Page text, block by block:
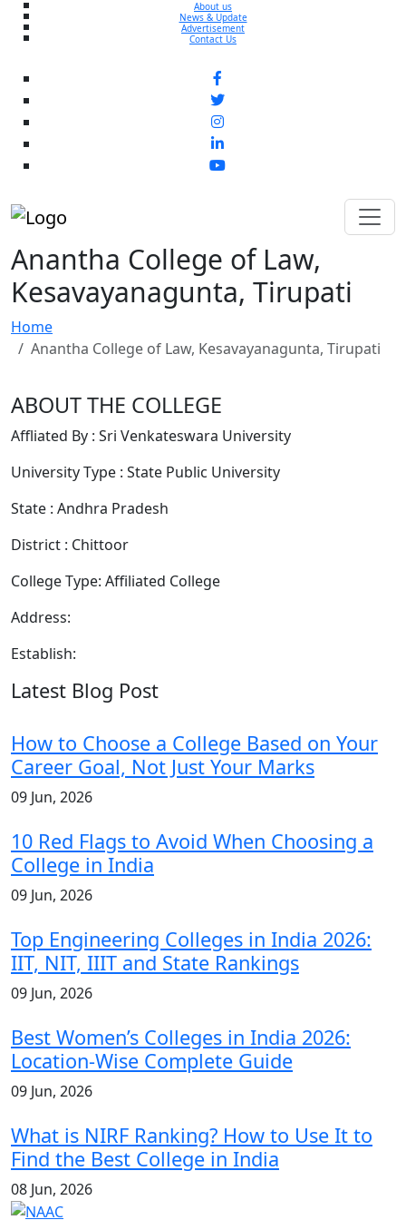
About us
News & Update
Advertisement
Contact Us
Anantha College of Law,
Kesavayanagunta, Tirupati
Home
Anantha College of Law, Kesavayanagunta, Tirupati
ABOUT THE COLLEGE
Affliated By : Sri Venkateswara University
University Type : State Public University
State : Andhra Pradesh
District : Chittoor
College Type: Affiliated College
Address:
Establish:
Latest Blog Post
How to Choose a College Based on Your
Career Goal, Not Just Your Marks
09 Jun, 2026
10 Red Flags to Avoid When Choosing a
College in India
09 Jun, 2026
Top Engineering Colleges in India 2026:
IIT, NIT, IIIT and State Rankings
09 Jun, 2026
Best Women’s Colleges in India 2026:
Location-Wise Complete Guide
09 Jun, 2026
What is NIRF Ranking? How to Use It to
Find the Best College in India
08 Jun, 2026